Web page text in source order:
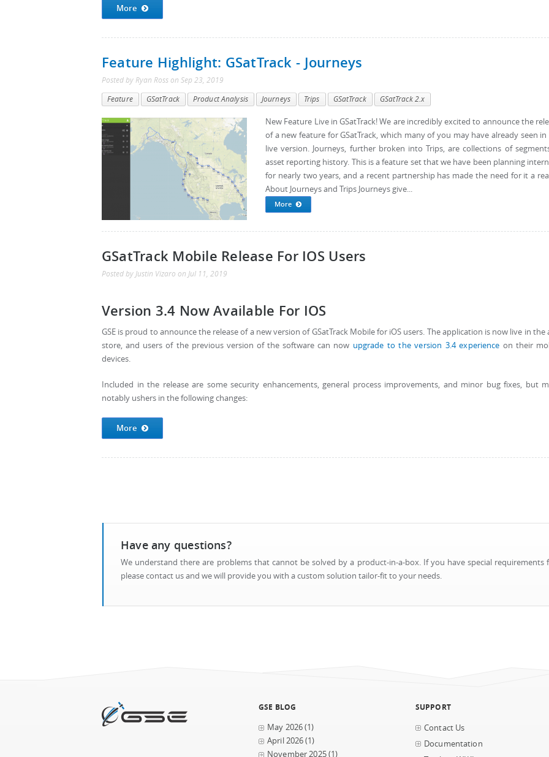
More
Feature Highlight: GSatTrack - Journeys
Posted by Ryan Ross on Sep 23, 2019
Feature GSatTrack Product Analysis Journeys Trips GSatTrack GSatTrack 2.x
New Feature Live in GSatTrack! We are incredibly excited to announce the
of a new feature for GSatTrack, which many of you may have already seen
live version. Journeys, further broken into Trips, are collections of
asset reporting history. This is a feature set that we have been planning
for nearly two years, and a recent partnership has made the need for it a
About Journeys and Trips Journeys give...
More
GSatTrack Mobile Release For IOS Users
Posted by Justin Vizaro on Jul 11, 2019
Version 3.4 Now Available For IOS
GSE is proud to announce the release of a new version of GSatTrack Mobile for iOS users. The application is now live in the
store, and users of the previous version of the software can now upgrade to the version 3.4 experience on their
devices.
Included in the release are some security enhancements, general process improvements, and minor bug fixes, but
notably ushers in the following changes:
More
Have any questions?
We understand there are problems that cannot be solved by a product-in-a-box. If you have special requirements
please contact us and we will provide you with a custom solution tailor-fit to your needs.
GSE BLOG
May 2026(1)
April 2026(1)
November 2025(1)
SUPPORT
Contact Us
Documentation